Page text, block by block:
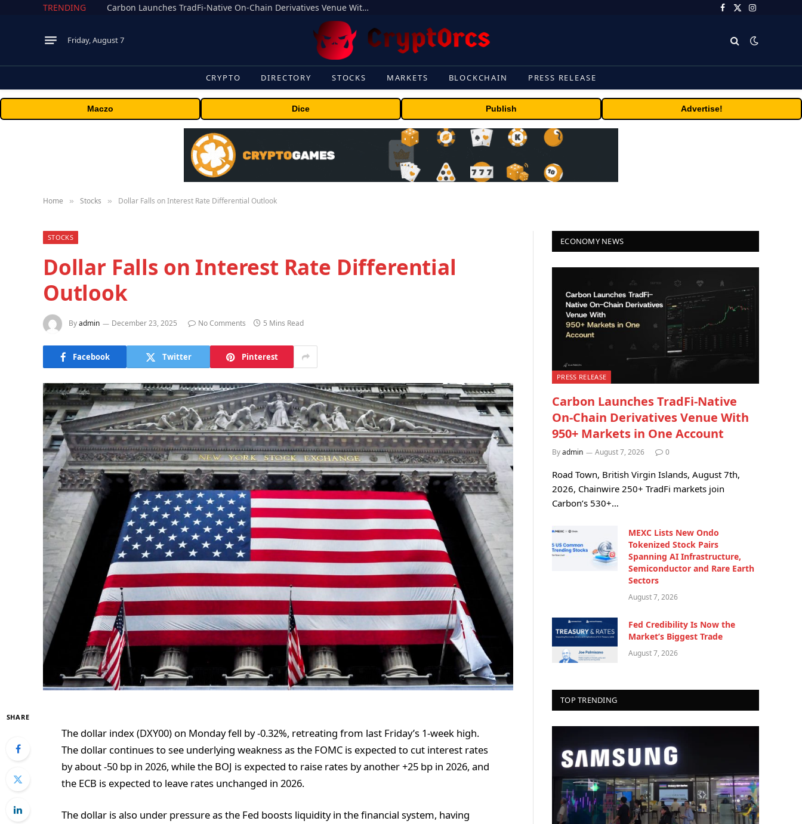
TRENDING Carbon Launches TradFi-Native On-Chain Derivatives Venue With 950+ Markets in One Account Facebook
X
Instagram
Friday, August 7
CRYPTO DIRECTORY STOCKS MARKETS BLOCKCHAIN PRESS RELEASE
Maczo Dice Publish Advertise!
Home » Stocks » Dollar Falls on Interest Rate Differential Outlook
STOCKS
Dollar Falls on Interest Rate Differential
Outlook
Byadmin December 23, 2025 No Comments 5 Mins Read
Facebook Twitter Pinterest
SHARE
The dollar index (DXY00) on Monday fell by -0.32%, retreating from last Friday’s 1-week high.
The dollar continues to see underlying weakness as the FOMC is expected to cut interest rates
by about -50 bp in 2026, while the BOJ is expected to raise rates by another +25 bp in 2026, and
the ECB is expected to leave rates unchanged in 2026.
The dollar is also under pressure as the Fed boosts liquidity in the financial system, having
ECONOMY NEWS
PRESS RELEASE
Carbon Launches TradFi-Native
On-Chain Derivatives Venue With
950+ Markets in One Account
Byadmin August 7, 2026 0
Road Town, British Virgin Islands, August 7th,
2026, Chainwire 250+ TradFi markets join
Carbon’s 530+…
MEXC Lists New Ondo
Tokenized Stock Pairs
Spanning AI Infrastructure,
Semiconductor and Rare Earth
Sectors
August 7, 2026
Fed Credibility Is Now the
Market’s Biggest Trade
August 7, 2026
TOP TRENDING